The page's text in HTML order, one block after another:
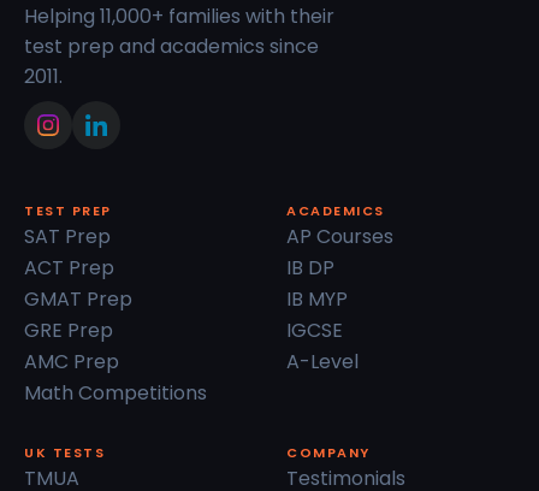
Helping 11,000+ families with their
test prep and academics since
2011.
TEST PREP
SAT Prep
ACT Prep
GMAT Prep
GRE Prep
AMC Prep
Math Competitions
ACADEMICS
AP Courses
IB DP
IB MYP
IGCSE
A-Level
UK TESTS
TMUA
COMPANY
Testimonials